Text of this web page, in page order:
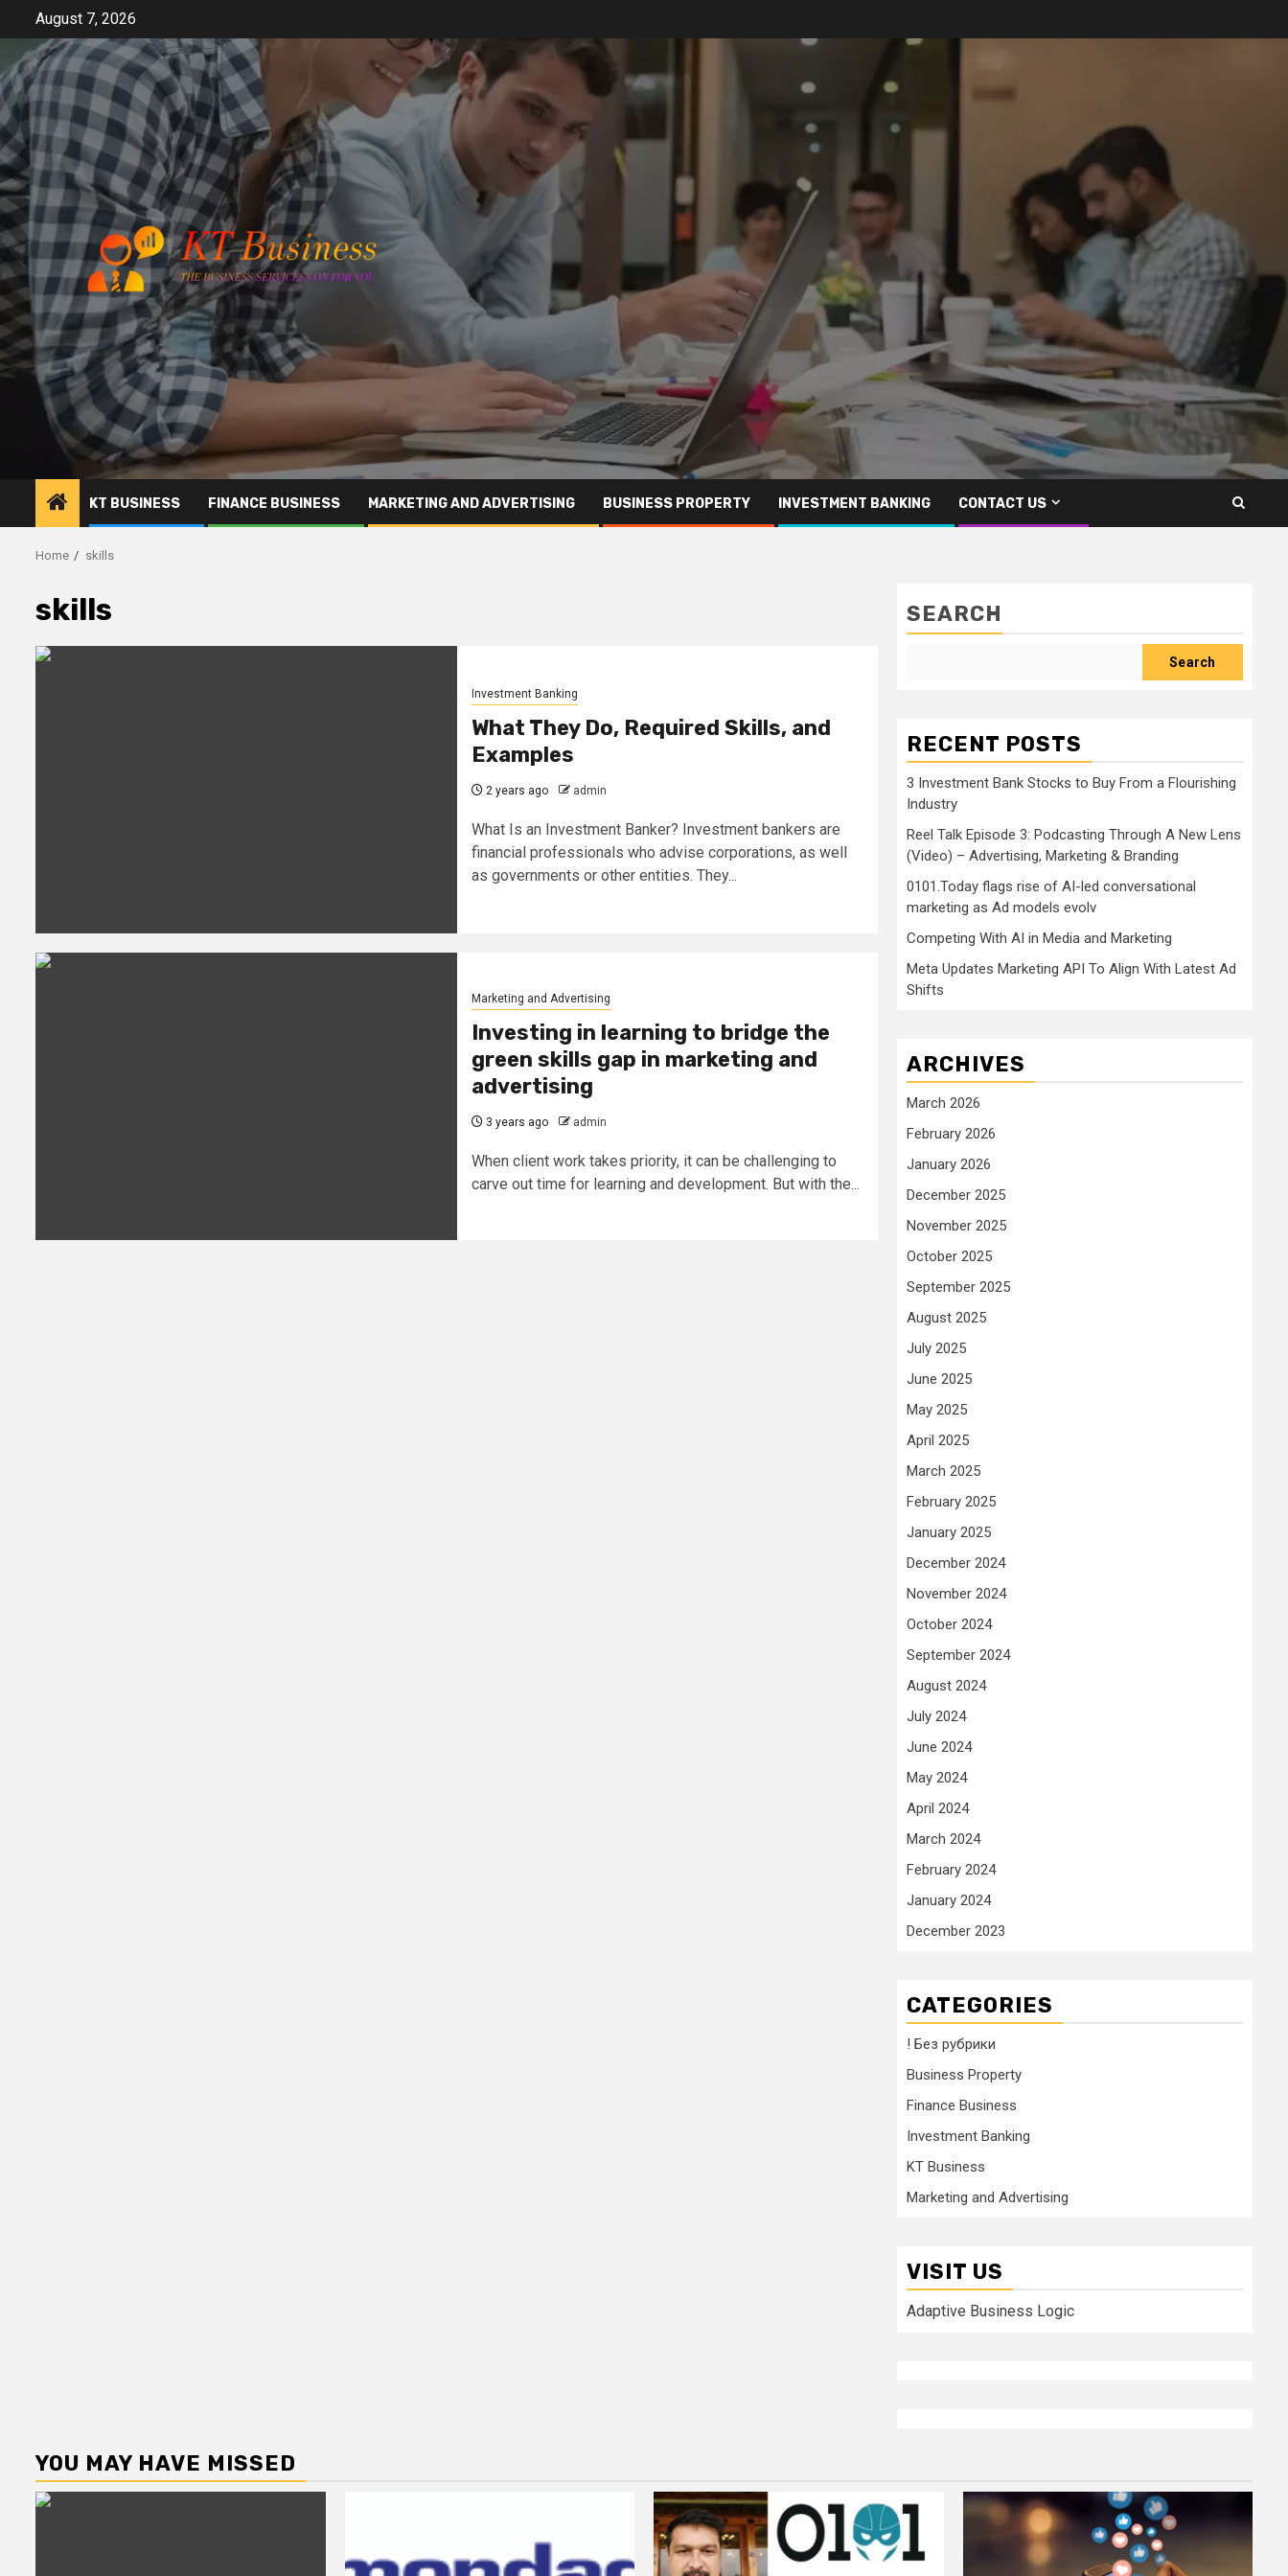
content
August 7, 2026
KT BUSINESS FINANCE BUSINESS MARKETING AND ADVERTISING BUSINESS PROPERTY INVESTMENT BANKING CONTACT US
Home skills
skills
Investment Banking
What They Do, Required Skills, and
Examples
2 years ago admin
What Is an Investment Banker? Investment bankers are
financial professionals who advise corporations, as well
as governments or other entities. They...
Marketing and Advertising
Investing in learning to bridge the
green skills gap in marketing and
advertising
3 years ago admin
When client work takes priority, it can be challenging to
carve out time for learning and development. But with the...
SEARCH
Search
RECENT POSTS
3 Investment Bank Stocks to Buy From a Flourishing
Industry
Reel Talk Episode 3: Podcasting Through A New Lens
(Video) – Advertising, Marketing & Branding
0101.Today flags rise of AI-led conversational
marketing as Ad models evolv
Competing With AI in Media and Marketing
Meta Updates Marketing API To Align With Latest Ad
Shifts
ARCHIVES
March 2026
February 2026
January 2026
December 2025
November 2025
October 2025
September 2025
August 2025
July 2025
June 2025
May 2025
April 2025
March 2025
February 2025
January 2025
December 2024
November 2024
October 2024
September 2024
August 2024
July 2024
June 2024
May 2024
April 2024
March 2024
February 2024
January 2024
December 2023
CATEGORIES
! Без рубрики
Business Property
Finance Business
Investment Banking
KT Business
Marketing and Advertising
VISIT US
Adaptive Business Logic
YOU MAY HAVE MISSED